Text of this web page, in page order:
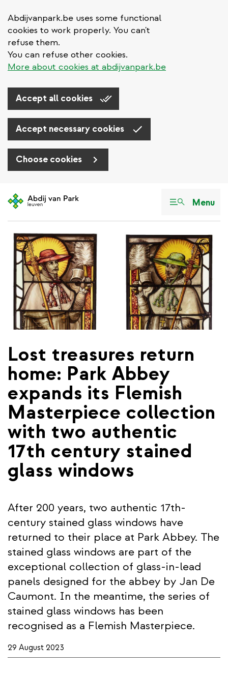
Abdijvanpark.be uses some functional
cookies to work properly. You can't
refuse them.
You can refuse other cookies.
More about cookies at abdijvanpark.be
Accept all cookies
Accept necessary cookies
Choose cookies
to
Menu
Lost treasures return
home: Park Abbey
expands its Flemish
Masterpiece collection
with two authentic
17th century stained
glass windows
After 200 years, two authentic 17th-
century stained glass windows have
returned to their place at Park Abbey. The
stained glass windows are part of the
exceptional collection of glass-in-lead
panels designed for the abbey by Jan De
Caumont. In the meantime, the series of
stained glass windows has been
recognised as a Flemish Masterpiece.
29 August 2023